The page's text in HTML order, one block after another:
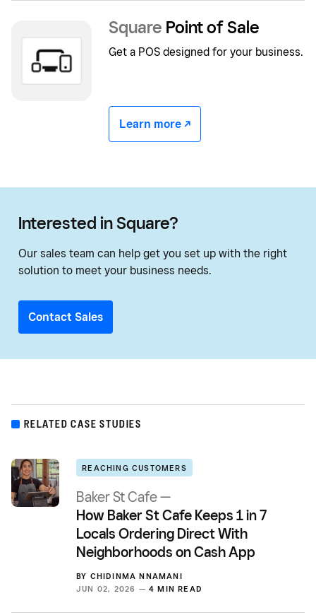
Square Point of Sale
Get a POS designed for your business.
Learn more -/^
Interested in Square?
Our sales team can help get you set up with the right
solution to meet your business needs.
Contact Sales
RELATED CASE STUDIES
REACHING CUSTOMERS
Baker St Cafe —
How Baker St Cafe Keeps 1 in 7
Locals Ordering Direct With
Neighborhoods on Cash App
BY CHIDINMA NNAMANI
JUN 02, 2026 — 4 MIN READ